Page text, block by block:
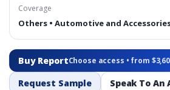
Coverage
Others • Automotive and
Buy ReportChoose access • from
Request Sample Speak To An